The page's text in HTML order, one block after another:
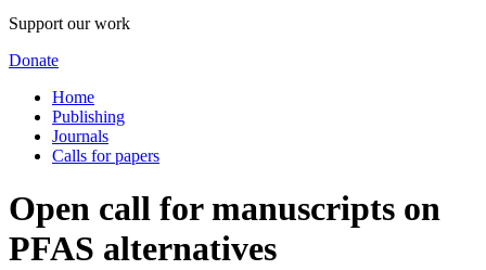
Support our work
Donate
Home
Publishing
Journals
Calls for papers
Open call for manuscripts on
PFAS alternatives